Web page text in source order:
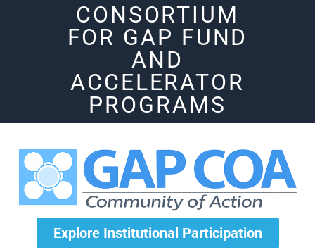
CONSORTIUM
FOR GAP FUND
AND
ACCELERATOR
PROGRAMS
Explore Institutional Participation